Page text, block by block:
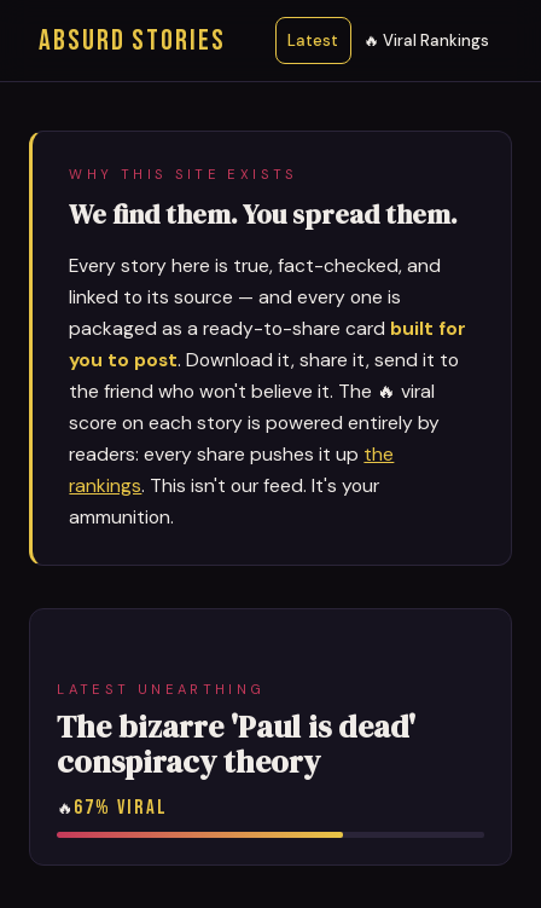
ABSURD STORIES Latest 🔥 Viral Rankings
WHY THIS SITE EXISTS
We find them. You spread them.
Every story here is true, fact-checked, and
linked to its source — and every one is
packaged as a ready-to-share card built for
you to post. Download it, share it, send it to
the friend who won't believe it. The 🔥 viral
score on each story is powered entirely by
readers: every share pushes it up the
rankings. This isn't our feed. It's your
ammunition.
LATEST UNEARTHING
The bizarre 'Paul is dead'
conspiracy theory
🔥 67% VIRAL